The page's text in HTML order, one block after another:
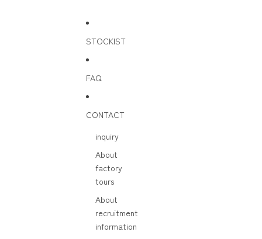
STOCKIST
FAQ
CONTACT
inquiry
About
factory
tours
About
recruitment
information